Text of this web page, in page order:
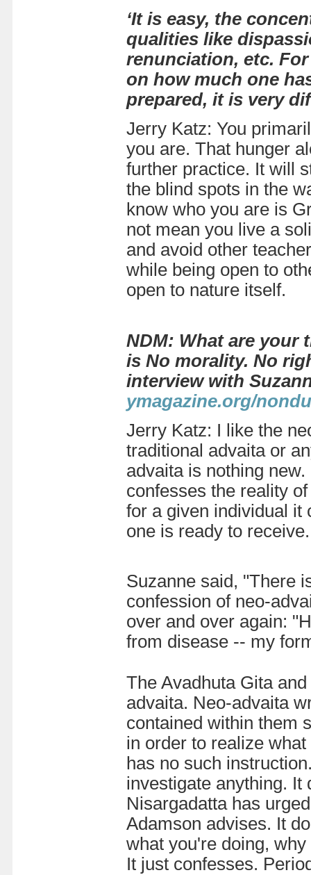
‘It is easy, the
qualities like
renunciation, etc.
on how much one
prepared, it is very
Jerry Katz: You
you are. That hunger
further practice. It will
the blind spots in the
know who you are is
not mean you live a
and avoid other
while being open to
open to nature itself.
NDM: What are your
is No morality. No
interview with
ymagazine.org/
Jerry Katz: I like the
traditional advaita or
advaita is nothing
confesses the reality
for a given individual it
one is ready to receive.
Suzanne said, "There
confession of neo-
over and over again:
from disease -- my
The Avadhuta Gita
advaita. Neo-advaita
contained within them
in order to realize
has no such
investigate anything. It
Nisargadatta has
Adamson advises. It
what you're doing,
It just confesses.